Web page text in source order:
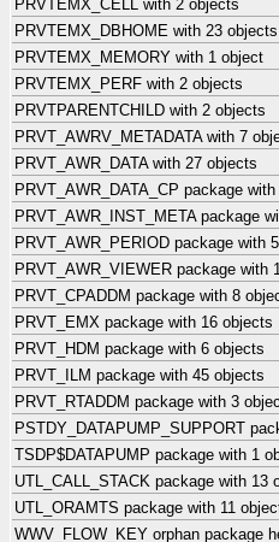
PRVTEMX_CELL with 2 objects
PRVTEMX_DBHOME with 23 objects
PRVTEMX_MEMORY with 1 object
PRVTEMX_PERF with 2 objects
PRVTPARENTCHILD with 2 objects
PRVT_AWRV_METADATA with 7
PRVT_AWR_DATA with 27 objects
PRVT_AWR_DATA_CP package
PRVT_AWR_INST_META package
PRVT_AWR_PERIOD package with
PRVT_AWR_VIEWER package with
PRVT_CPADDM package with 8
PRVT_EMX package with 16 objects
PRVT_HDM package with 6 objects
PRVT_ILM package with 45 objects
PRVT_RTADDM package with 3
PSTDY_DATAPUMP_SUPPORT
TSDP$DATAPUMP package with 1
UTL_CALL_STACK package with 13
UTL_ORAMTS package with 11
WWV_FLOW_KEY orphan package